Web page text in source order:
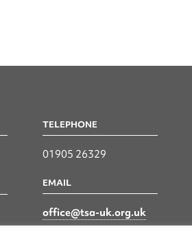
TELEPHONE
01905 26329
EMAIL
office@tsa-uk.org.uk